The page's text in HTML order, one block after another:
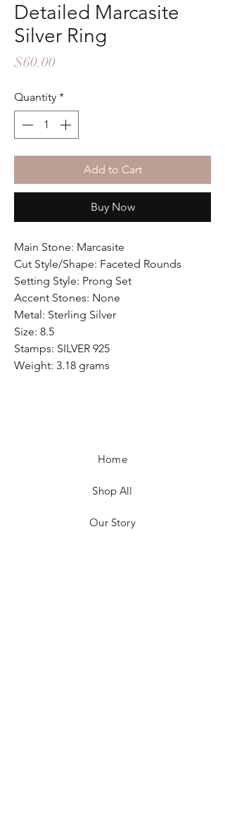
Detailed Marcasite
Silver Ring
$60.00Price
Quantity *
Add to Cart
Buy Now
Main Stone: Marcasite
Cut Style/Shape: Faceted Rounds
Setting Style: Prong Set
Accent Stones: None
Metal: Sterling Silver
Size: 8.5
Stamps: SILVER 925
Weight: 3.18 grams
Home
Shop All
Our Story